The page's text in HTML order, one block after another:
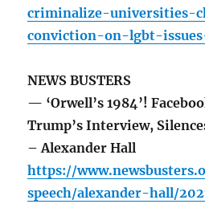
criminalize-universities-
conviction-on-lgbt-
NEWS BUSTERS
— ‘Orwell’s 1984’!
Trump’s Interview,
– Alexander Hall
https://
speech/alexander-hall/